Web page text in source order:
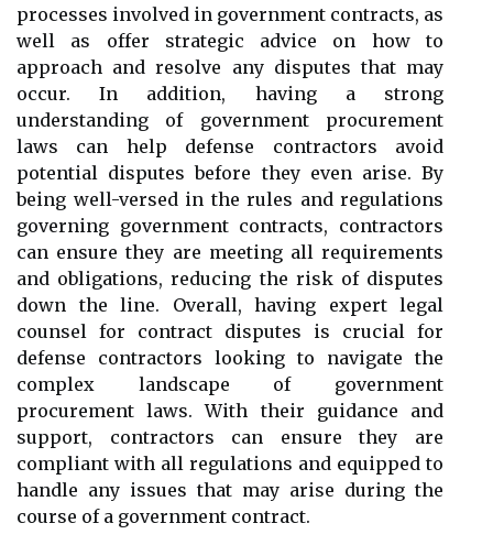
processes involved in government contracts, as
well as offer strategic advice on how to
approach and resolve any disputes that may
occur. In addition, having a strong
understanding of government procurement
laws can help defense contractors avoid
potential disputes before they even arise. By
being well-versed in the rules and regulations
governing government contracts, contractors
can ensure they are meeting all requirements
and obligations, reducing the risk of disputes
down the line. Overall, having expert legal
counsel for contract disputes is crucial for
defense contractors looking to navigate the
complex landscape of government
procurement laws. With their guidance and
support, contractors can ensure they are
compliant with all regulations and equipped to
handle any issues that may arise during the
course of a government contract.